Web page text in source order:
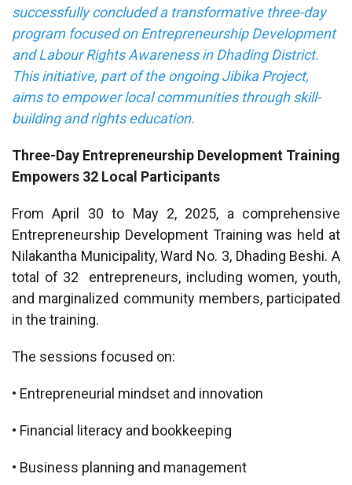
successfully concluded a transformative three-day
program focused on Entrepreneurship Development
and Labour Rights Awareness in Dhading District.
This initiative, part of the ongoing Jibika Project,
aims to empower local communities through skill-
building and rights education.
Three-Day Entrepreneurship Development Training
Empowers 32 Local Participants
From April 30 to May 2, 2025, a comprehensive
Entrepreneurship Development Training was held at
Nilakantha Municipality, Ward No. 3, Dhading Beshi. A
total of 32 entrepreneurs, including women, youth,
and marginalized community members, participated
in the training.
The sessions focused on:
• Entrepreneurial mindset and innovation
• Financial literacy and bookkeeping
• Business planning and management